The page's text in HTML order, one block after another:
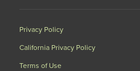
Privacy Policy
California Privacy Policy
Terms of Use